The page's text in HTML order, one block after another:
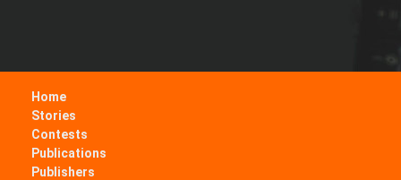
Home
Stories
Contests
Publications
Publishers